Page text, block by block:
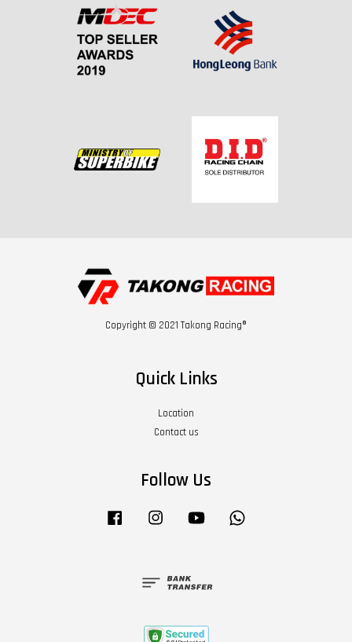
Copyright © 2021 Takong Racing®
Quick Links
Location
Contact us
Follow Us
Facebook Instagram YouTube